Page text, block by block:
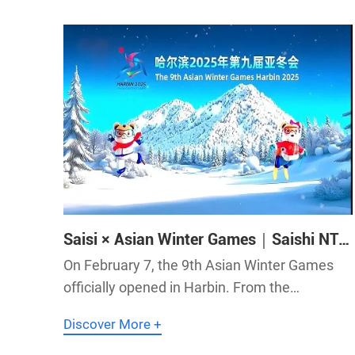
Saisi × Asian Winter Games｜Saishi NTP
Servers Are Ready!
On February 7, the 9th Asian Winter Games
officially opened in Harbin. From the
equipment linkage to cross-department
Discover More +